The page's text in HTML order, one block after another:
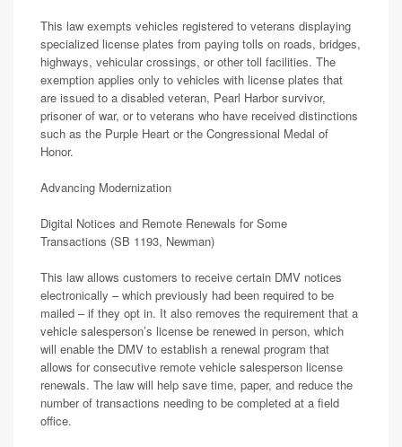
This law exempts vehicles registered to veterans displaying
specialized license plates from paying tolls on roads, bridges,
highways, vehicular crossings, or other toll facilities. The
exemption applies only to vehicles with license plates that
are issued to a disabled veteran, Pearl Harbor survivor,
prisoner of war, or to veterans who have received distinctions
such as the Purple Heart or the Congressional Medal of
Honor.
Advancing Modernization
Digital Notices and Remote Renewals for Some
Transactions (SB 1193, Newman)
This law allows customers to receive certain DMV notices
electronically – which previously had been required to be
mailed – if they opt in. It also removes the requirement that a
vehicle salesperson’s license be renewed in person, which
will enable the DMV to establish a renewal program that
allows for consecutive remote vehicle salesperson license
renewals. The law will help save time, paper, and reduce the
number of transactions needing to be completed at a field
office.